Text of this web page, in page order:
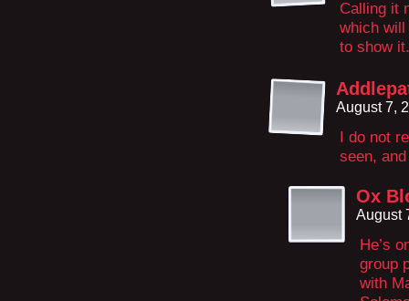
Calling it
which
to show it.
August 7,
I do not
seen,
Ox
August
He’s
group
with